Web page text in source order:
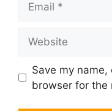
Save my
browser for the